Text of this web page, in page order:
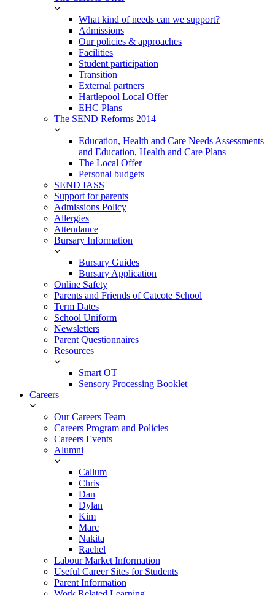
What kind of needs can we support?
Admissions
Our policies & approaches
Facilities
Student participation
Transition
External partners
Hartlepool Local Offer
EHC Plans
The SEND Reforms 2014
Education, Health and Care Needs Assessments
and Education, Health and Care Plans
The Local Offer
Personal budgets
SEND IASS
Support for parents
Admissions Policy
Allergies
Attendance
Bursary Information
Bursary Guides
Bursary Application
Online Safety
Parents and Friends of Catcote School
Term Dates
School Uniform
Newsletters
Parent Questionnaires
Resources
Smart OT
Sensory Processing Booklet
Careers
Our Careers Team
Careers Program and Policies
Careers Events
Alumni
Callum
Chris
Dan
Dylan
Kim
Marc
Nakita
Rachel
Labour Market Information
Useful Career Sites for Students
Parent Information